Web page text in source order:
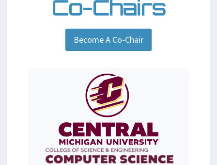
Co-Chairs
Become A Co-Chair